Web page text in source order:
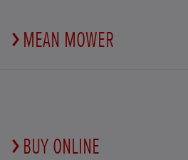
MEAN MOWER
BUY ONLINE